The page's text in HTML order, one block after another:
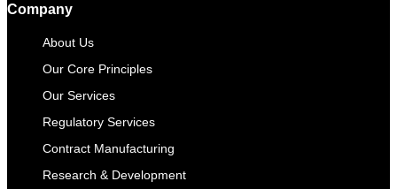
Company
About Us
Our Core Principles
Our Services
Regulatory Services
Contract Manufacturing​
Research & Development